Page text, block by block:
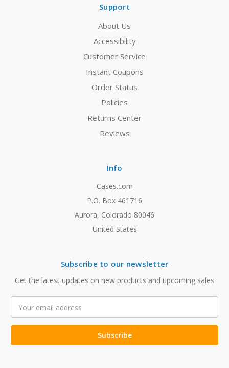
Support
About Us
Accessibility
Customer Service
Instant Coupons
Order Status
Policies
Returns Center
Reviews
Info
Cases.com
P.O. Box 461716
Aurora, Colorado 80046
United States
Subscribe to our newsletter
Get the latest updates on new products and upcoming sales
Address